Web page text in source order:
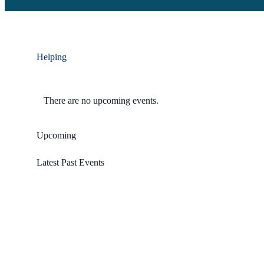
Helping
There are no upcoming events.
Upcoming
date.
Latest Past Events